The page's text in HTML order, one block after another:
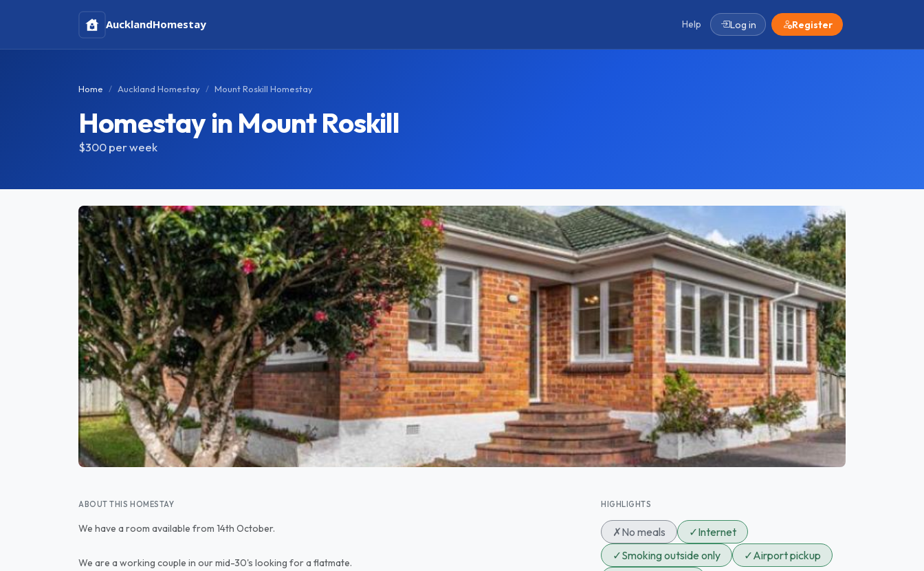
AucklandHomestay Help Log in Register
Home Auckland Homestay Mount Roskill Homestay
Homestay in Mount Roskill
$300per week
ABOUT THIS HOMESTAY
We have a room available from 14th October.
We are a working couple in our mid-30's looking for a flatmate.
HIGHLIGHTS
✗No meals ✓Internet
✓Smoking outside only ✓Airport pickup